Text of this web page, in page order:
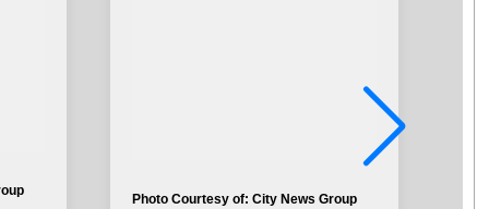
Photo Courtesy of: City News Group